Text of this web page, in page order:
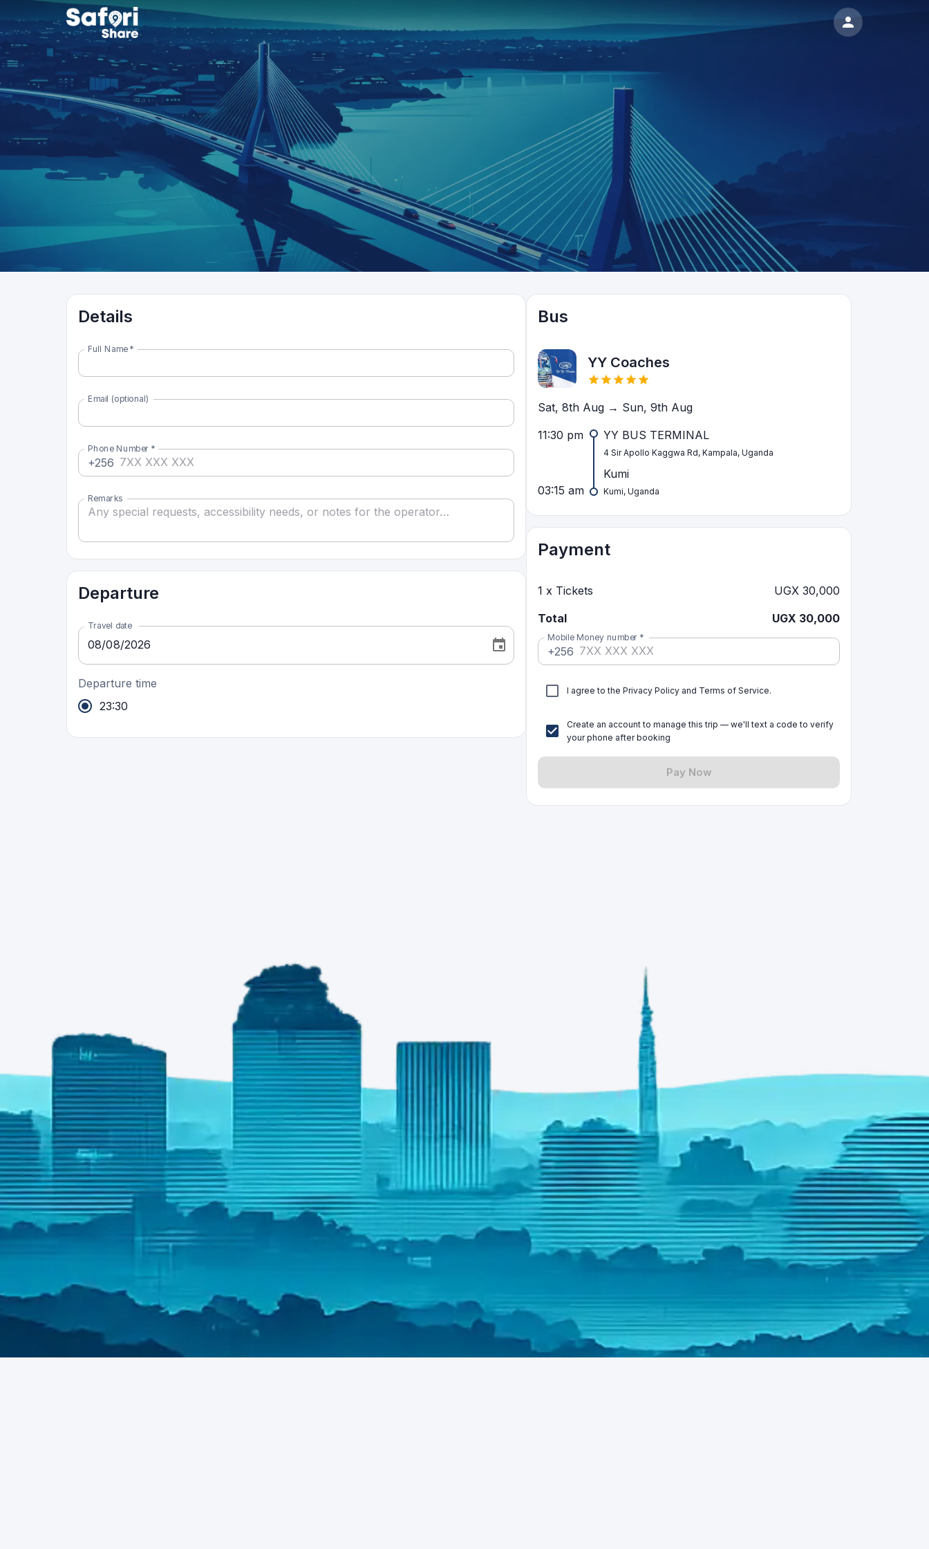
Details
Full Name *
Email (optional)
Phone Number *
+256
Remarks
Departure
Travel date
08/08/2026
Departure time
23:30
Bus
YY Coaches
Sat, 8th Aug → Sun, 9th Aug
11:30 pm
03:15 am
YY BUS TERMINAL
4 Sir Apollo Kaggwa Rd, Kampala, Uganda
Kumi
Kumi, Uganda
Payment
1 x Tickets
UGX 30,000
Total
UGX 30,000
Mobile Money number *
+256
I agree to the Privacy Policy and Terms of Service.
Create an account to manage this trip — we'll text a code to verify
your phone after booking
Pay Now